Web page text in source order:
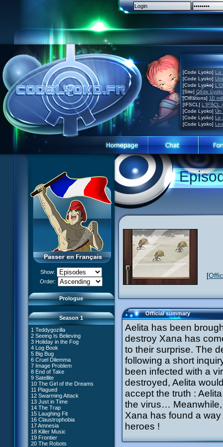
[Code Lyoko] La
[Code Lyoko]
[Code Lyoko]
[Site] Code
[Créations] 10
[IFSCL] L'IFSCL
[Code Lyoko] Un
[Code Lyoko] Le
[Code Lyoko]
Show:
Order:
Prologue
XANA Awakens (Part 1)
XANA Awakens (Part 2)
Season 1
1 Teddygozilla
2 Seeing Is Believing
3 Holiday in the Fog
4 Log Book
5 Big Bug
6 Cruel Dilemma
7 Image Problem
8 End of Take
9 Satellite
10 The Girl of the Dreams
11 Plagued
12 Swarming Attack
13 Just in Time
14 The Trap
15 Laughing Fit
16 Claustrophobia
17 Amnesia
18 Killer Music
19 Frontier
20 The Robots
27 New Order
28 Unchartered Territory
29 Exploration
30 A Great Day
31 Mister Pück
32 Saint Valentine's Day
33 Final Mix
34 Missing Link
35 The Chips Are Down
36 Marabounta
37 Common Interest
38 Temptation
39 A Bad Turn
40 Attack of the Zombies
41 Ultimatum
42 A Fine Mess
43 XANA's Kiss
66 William Returns
67 Double Take
68 Opening Act
69 Wreck Room
70 Skidbladnir
71 Maiden Voyage
72 Crash Course
73 Replika
74 I'd Rather Not Talk About It
75 Hot Shower
76 The Lake
77 Lost at Sea
78 Lab Rat
79 Bragging Rights
80 Dog Day Afternoon
#1 - XANA 2.0
#2 - Cortex
#3 - Spectromania
#4 - Miss Einstein
#5 - Rivalry
#6 - Suspicions
#7 - Countdown
#8 - Virus
[
Official summary
Aelita has been
destroy Xana has
to their surprise. The
following a short
been infected with a
destroyed, Aelita
accept the truth :
the virus… Meanwhile,
Xana has found a
heroes !